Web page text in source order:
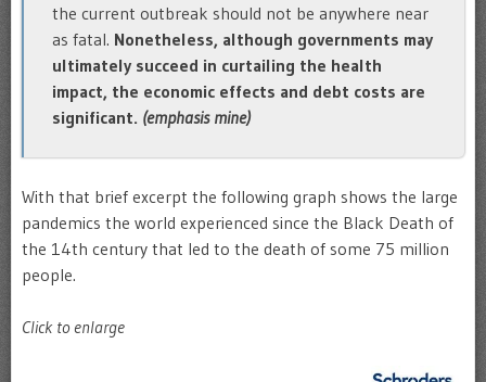
the current outbreak should not be anywhere near
as fatal. Nonetheless, although governments may
ultimately succeed in curtailing the health
impact, the economic effects and debt costs are
significant. (emphasis mine)
With that brief excerpt the following graph shows the large
pandemics the world experienced since the Black Death of
the 14th century that led to the death of some 75 million
people.
Click to enlarge